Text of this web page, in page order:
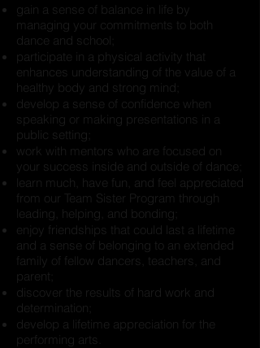
gain a sense of balance in life by
managing your commitments to both
dance and school;
participate in a physical activity that
enhances understanding of the value of a
healthy body and strong mind;
develop a sense of confidence when
speaking or making presentations in a
public setting;
work with mentors who are focused on
your success inside and outside of dance;
learn much, have fun, and feel appreciated
from our Team Sister Program through
leading, helping, and bonding;
enjoy friendships that could last a lifetime
and a sense of belonging to an extended
family of fellow dancers, teachers, and
parent;
discover the results of hard work and
determination;
develop a lifetime appreciation for the
performing arts.